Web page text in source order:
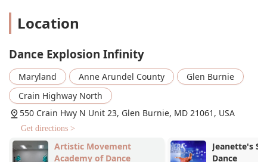
The studio makes payments convenient by accepting a
The strong sense of community among parents, with
experienced parents helping guide newcomers, makes
the studio feel like a true family.
These highlights contribute to a holistic experience for
students and their families. The emphasis on education, a
welcoming community, and thoughtful amenities sets DEI
apart and reinforces its reputation as a home away from
home for its dance families.
Location
Dance Explosion Infinity
Maryland Anne Arundel County
Glen Burnie
Crain Highway North
550 Crain Hwy N Unit 23, Glen Burnie, MD 21061, USA
Get directions >
Artistic Movement
Academy of Dance
Jeanette's
Dance